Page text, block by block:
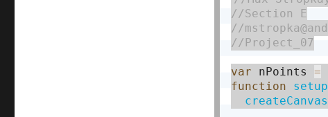
var nPoints =
function
setup
createCanvas